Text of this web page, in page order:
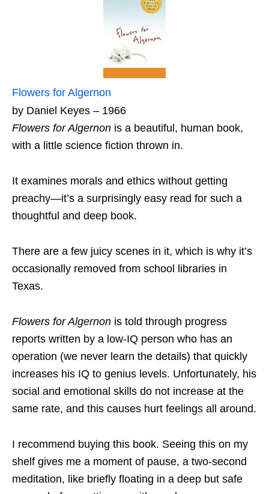
Flowers for Algernon
by Daniel Keyes – 1966
Flowers for Algernon is a beautiful, human book,
with a little science fiction thrown in.
It examines morals and ethics without getting
preachy—it’s a surprisingly easy read for such a
thoughtful and deep book.
There are a few juicy scenes in it, which is why it’s
occasionally removed from school libraries in
Texas.
Flowers for Algernon is told through progress
reports written by a low-IQ person who has an
operation (we never learn the details) that quickly
increases his IQ to genius levels. Unfortunately, his
social and emotional skills do not increase at the
same rate, and this causes hurt feelings all around.
I recommend buying this book. Seeing this on my
shelf gives me a moment of pause, a two-second
meditation, like briefly floating in a deep but safe